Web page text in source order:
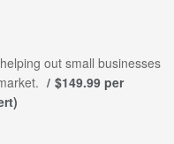
out small businesses
$149.99 per